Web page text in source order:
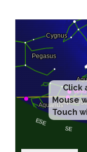
Click
Mouse
Touch